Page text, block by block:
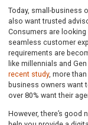
Today, small-business
also want trusted
Consumers are
seamless customer
requirements are
like millennials and
recent study, more
business owners want
over 80% want their
However, there’s